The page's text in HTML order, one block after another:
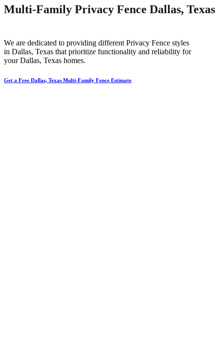
Multi-Family Privacy Fence Dallas, Texas
We are dedicated to providing different Privacy Fence styles
in Dallas, Texas that prioritize functionality and reliability for
yourDallas, Texas homes.
Get a Free Dallas, Texas Multi-Family Fence Estimate